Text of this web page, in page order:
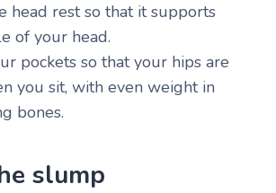
head rest so that it supports
of your head.
pockets so that your hips are
you sit, with even weight in
bones.
slump